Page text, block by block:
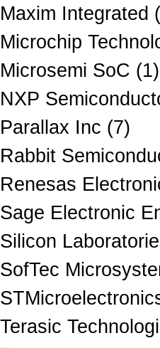
Maxim Integrated
Microchip
Microsemi SoC (1)
NXP
Parallax Inc (7)
Rabbit
Renesas
Sage Electronic
Silicon
SofTec
Terasic